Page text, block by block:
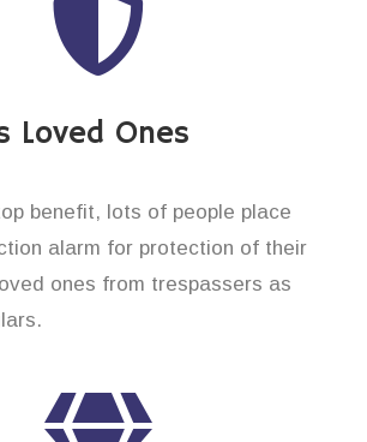
Loved Ones
benefit, lots of people place
alarm for protection of their
ones from trespassers as